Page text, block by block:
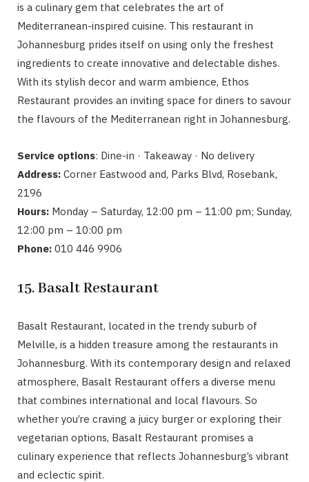
is a culinary gem that celebrates the art of
Mediterranean-inspired cuisine. This restaurant in
Johannesburg prides itself on using only the freshest
ingredients to create innovative and delectable dishes.
With its stylish decor and warm ambience, Ethos
Restaurant provides an inviting space for diners to savour
the flavours of the Mediterranean right in Johannesburg.
Service options: Dine-in · Takeaway · No delivery
Address: Corner Eastwood and, Parks Blvd, Rosebank,
2196
Hours: Monday – Saturday, 12:00 pm – 11:00 pm; Sunday,
12:00 pm – 10:00 pm
Phone: 010 446 9906
15. Basalt Restaurant
Basalt Restaurant, located in the trendy suburb of
Melville, is a hidden treasure among the restaurants in
Johannesburg. With its contemporary design and relaxed
atmosphere, Basalt Restaurant offers a diverse menu
that combines international and local flavours. So
whether you’re craving a juicy burger or exploring their
vegetarian options, Basalt Restaurant promises a
culinary experience that reflects Johannesburg’s vibrant
and eclectic spirit.